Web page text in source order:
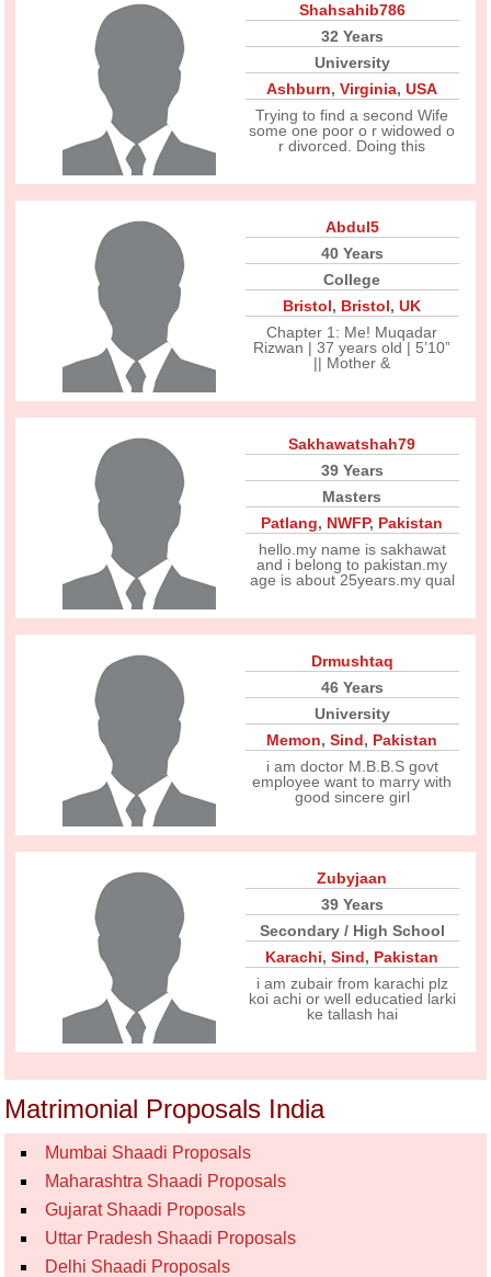
Shahsahib786
32 Years
University
Ashburn,Virginia,USA
Trying to find a second Wife
some one poor o r widowed o
r divorced. Doing this
Abdul5
40 Years
College
Bristol, Bristol,UK
Chapter 1: Me! Muqadar
Rizwan | 37 years old | 5’10”
|| Mother &
Sakhawatshah79
39 Years
Masters
Patlang, NWFP, Pakistan
hello.my name is sakhawat
and i belong to pakistan.my
age is about 25years.my qual
Drmushtaq
46 Years
University
Memon,Sind, Pakistan
i am doctor M.B.B.S govt
employee want to marry with
good sincere girl
Zubyjaan
39 Years
Secondary / High School
Karachi,Sind, Pakistan
i am zubair from karachi plz
koi achi or well educatied larki
ke tallash hai
Matrimonial Proposals India
Mumbai Shaadi Proposals
Maharashtra Shaadi Proposals
Gujarat Shaadi Proposals
Uttar Pradesh Shaadi Proposals
Delhi Shaadi Proposals